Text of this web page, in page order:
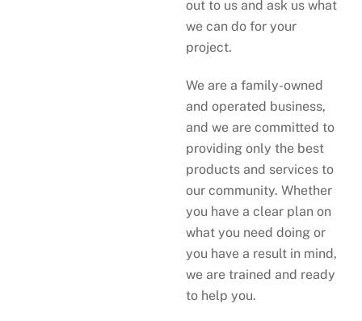
out to us and ask us what
we can do for your
project.
We are a family-owned
and operated business,
and we are committed to
providing only the best
products and services to
our community. Whether
you have a clear plan on
what you need doing or
you have a result in mind,
we are trained and ready
to help you.